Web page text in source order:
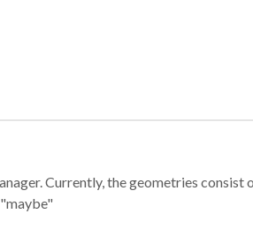
Currently, the geometries